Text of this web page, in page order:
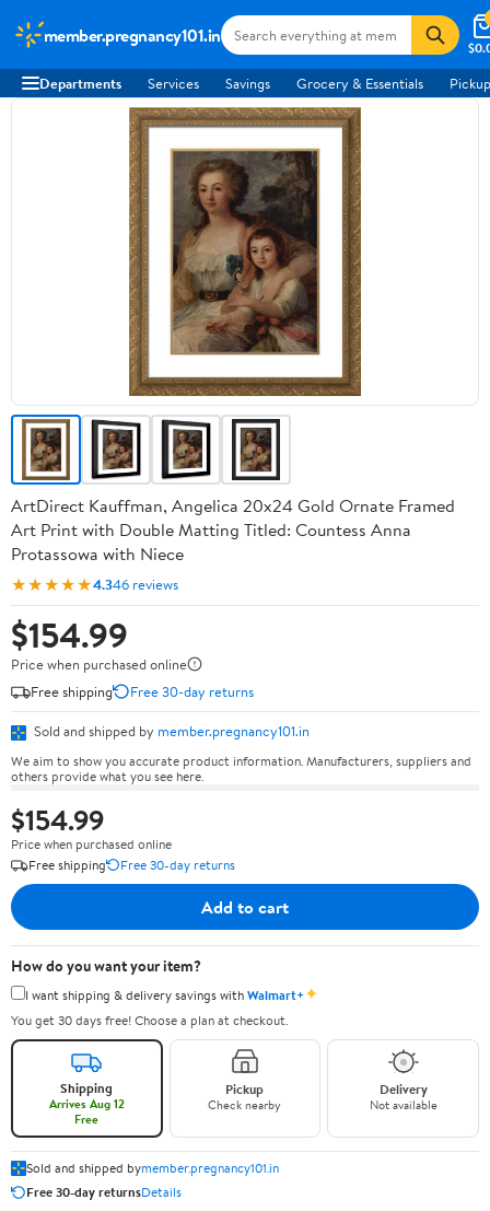
member.pregnancy101.in
Departments Services Savings Grocery & Essentials
ArtDirect Kauffman, Angelica 20x24 Gold Ornate Framed
Art Print with Double Matting Titled: Countess Anna
Protassowa with Niece
★★★★★4.346 reviews
$154.99
Price when purchased online
Free shipping
Free 30-day returns
Sold and shipped by member.pregnancy101.in
We aim to show you accurate product information. Manufacturers, suppliers and
others provide what you see here.
$154.99
Price when purchased online
Free shipping
Free 30-day returns
Add to cart
How do you want your item?
I want shipping & delivery savings withWalmart+✦
You get 30 days free! Choose a plan at checkout.
Shipping
Arrives Aug 12
Free
Pickup
Check nearby
Delivery
Not available
Sold and shipped bymember.pregnancy101.in
Free 30-day returnsDetails